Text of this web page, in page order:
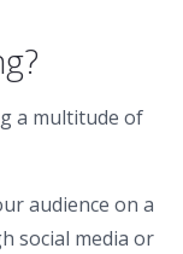
a multitude of
audience on a
social media or